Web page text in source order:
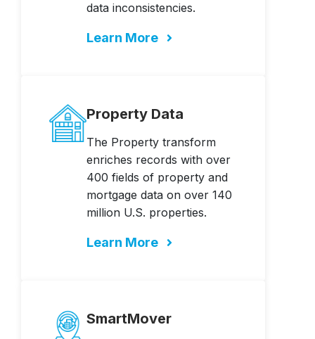
data inconsistencies.
Learn More
Property Data
The Property transform
enriches records with over
400 fields of property and
mortgage data on over 140
million U.S. properties.
Learn More
SmartMover